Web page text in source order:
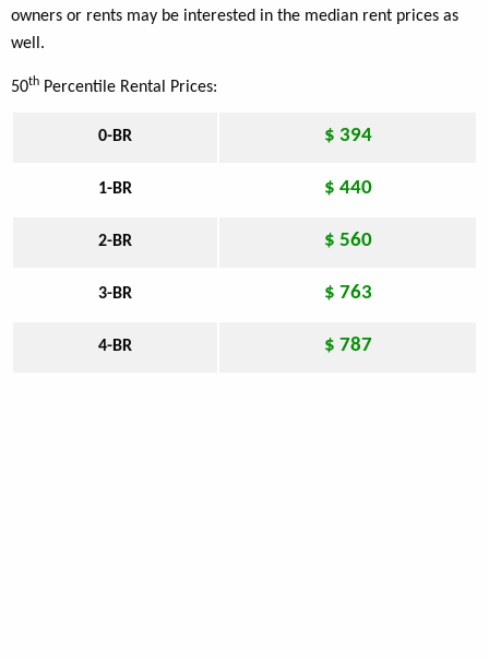
owners or rents may be interested in the median rent prices as
well.
50th Percentile Rental Prices:
0-BR $ 394
1-BR $ 440
2-BR $ 560
3-BR $ 763
4-BR $ 787